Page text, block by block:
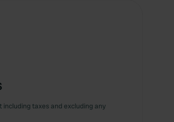
taxes and excluding any